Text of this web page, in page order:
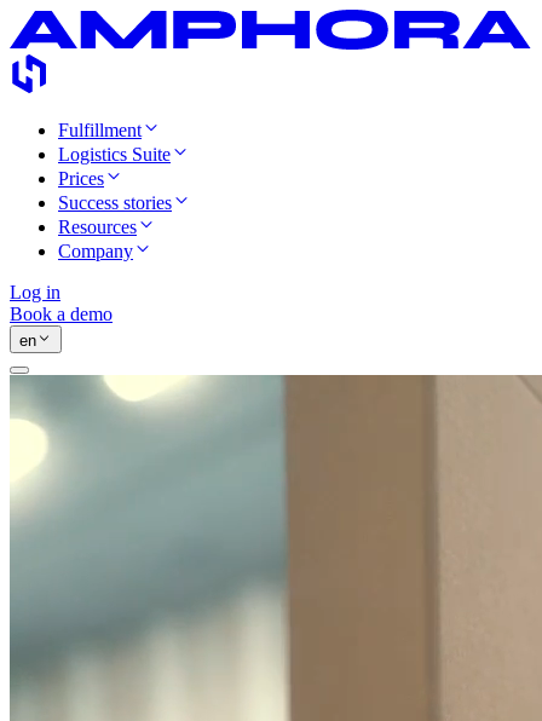
Fulfillment
Logistics Suite
Prices
Success stories
Resources
Company
Log in
Book a demo
en